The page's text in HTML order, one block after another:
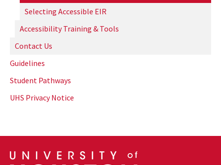
Selecting Accessible EIR
Accessibility Training & Tools
Contact Us
Guidelines
Student Pathways
UHS Privacy Notice